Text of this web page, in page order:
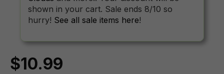
shown in your cart. Sale ends 8/10 so
hurry! See all sale items here!
$10.99